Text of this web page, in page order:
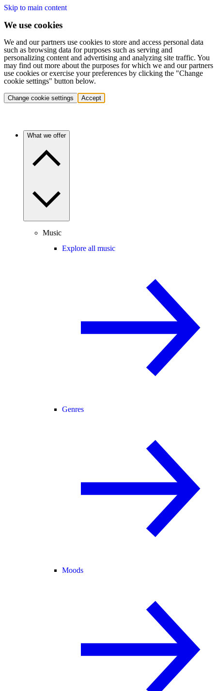
Skip to main content
We use cookies
We and our partners use cookies to store and access personal data
such as browsing data for purposes such as serving and
personalizing content and advertising and analyzing site traffic. You
may find out more about the purposes for which we and our partners
use cookies or exercise your preferences by clicking the "Change
cookie settings" button below.
Change cookie settings Accept
What we offer
Music
Explore all music
Genres
Moods